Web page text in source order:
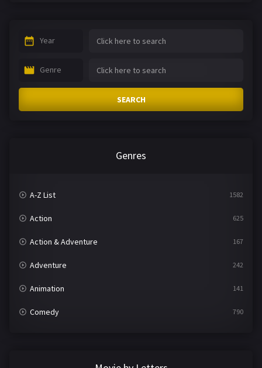
Year
Genre
SEARCH
Genres
A-Z List 1582
Action 625
Action & Adventure 167
Adventure 242
Animation 141
Comedy 790